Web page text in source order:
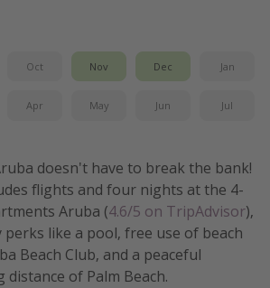
Baltimore
Oct Nov Dec Jan
Apr May Jun Jul
doesn't have to break the bank!
flights and four nights at the 4-
Aruba (4.6/5 on TripAdvisor),
like a pool, free use of beach
Beach Club, and a peaceful
of Palm Beach.